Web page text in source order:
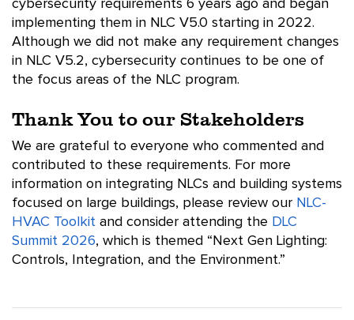
cybersecurity requirements 6 years ago and began
implementing them in NLC V5.0 starting in 2022.
Although we did not make any requirement changes
in NLC V5.2, cybersecurity continues to be one of
the focus areas of the NLC program.
Thank You to our Stakeholders
We are grateful to everyone who commented and
contributed to these requirements. For more
information on integrating NLCs and building systems
focused on large buildings, please review our NLC-
HVAC Toolkit and consider attending the DLC
Summit 2026, which is themed “Next Gen Lighting:
Controls, Integration, and the Environment.”